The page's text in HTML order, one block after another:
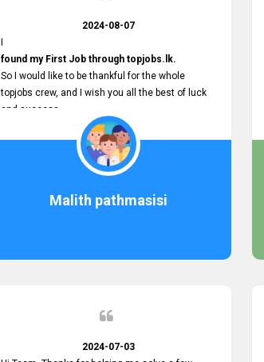
2024-08-07
found my First Job through topjobs.lk.
So I would like to be thankful for the whole
topjobs crew, and I wish you all the best of luck
and success.
Malith pathmasisi
2024-07-03